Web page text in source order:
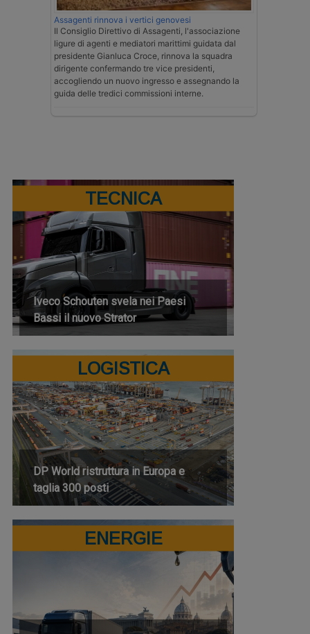
Assagenti rinnova i vertici genovesi
Il Consiglio Direttivo di Assagenti, l'associazione
ligure di agenti e mediatori marittimi guidata dal
presidente Gianluca Croce, rinnova la squadra
dirigente confermando tre vice presidenti,
accogliendo un nuovo ingresso e assegnando la
guida delle tredici commissioni interne.
TECNICA
Iveco Schouten svela nei Paesi
Bassi il nuovo Strator
LOGISTICA
DP World ristruttura in Europa e
taglia 300 posti
ENERGIE